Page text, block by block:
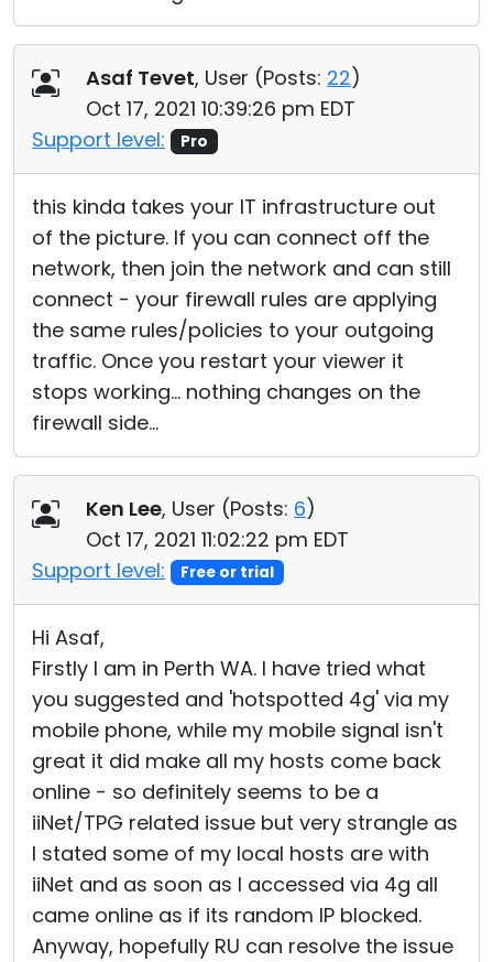
Asaf Tevet, User (Posts: 22)
Oct 17, 2021 10:39:26 pm EDT
Support level:
Pro
this kinda takes your IT infrastructure out
of the picture. If you can connect off the
network, then join the network and can still
connect - your firewall rules are applying
the same rules/policies to your outgoing
traffic. Once you restart your viewer it
stops working... nothing changes on the
firewall side...
Ken Lee, User (Posts: 6)
Oct 17, 2021 11:02:22 pm EDT
Support level:
Free or trial
Hi Asaf,
Firstly I am in Perth WA. I have tried what
you suggested and 'hotspotted 4g' via my
mobile phone, while my mobile signal isn't
great it did make all my hosts come back
online - so definitely seems to be a
iiNet/TPG related issue but very strangle as
I stated some of my local hosts are with
iiNet and as soon as I accessed via 4g all
came online as if its random IP blocked.
Anyway, hopefully RU can resolve the issue